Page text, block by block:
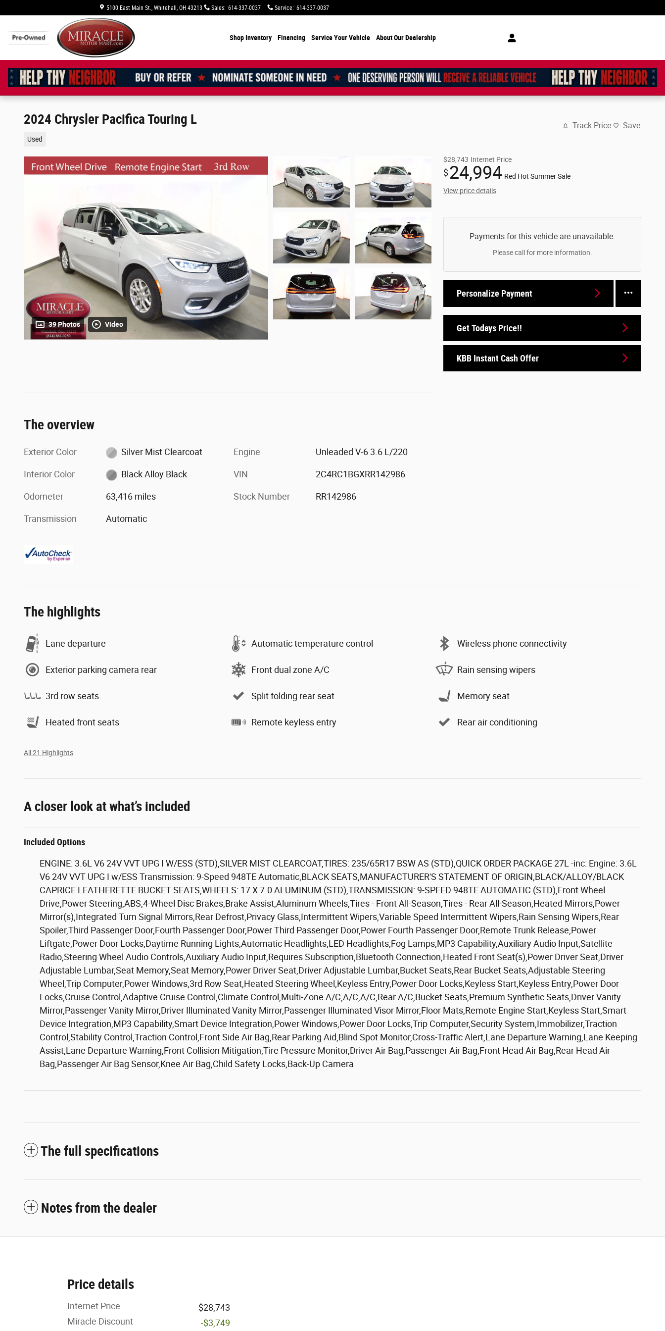
5100 East Main St. Whitehall , OH 43213 Sales: 614-337-0037 Service: 614-337-0037
Shop Inventory Financing Service Your Vehicle About Our Dealership
2024 Chrysler Pacifica Touring L
Used
Track Price Save
39 Photos Video
$28,743 Internet Price
$24,994 Red Hot Summer Sale
View price details
Payments for this vehicle are unavailable.
Please call for more information.
Personalize Payment
Get Todays Price!!
KBB Instant Cash Offer
The overview
Exterior Color Silver Mist Clearcoat
Interior Color Black Alloy Black
Odometer 63,416 miles
Transmission Automatic
Engine Unleaded V-6 3.6 L/220
VIN 2C4RC1BGXRR142986
Stock Number RR142986
The highlights
Lane departure Automatic temperature control Wireless phone connectivity
Exterior parking camera rear Front dual zone A/C Rain sensing wipers
3rd row seats Split folding rear seat Memory seat
Heated front seats Remote keyless entry Rear air conditioning
All 21 Highlights
A closer look at what’s included
Included Options
ENGINE: 3.6L V6 24V VVT UPG I W/ESS (STD),SILVER MIST CLEARCOAT,TIRES: 235/65R17 BSW AS (STD),QUICK ORDER PACKAGE 27L -inc: Engine: 3.6L
V6 24V VVT UPG I w/ESS Transmission: 9-Speed 948TE Automatic,BLACK SEATS,MANUFACTURER'S STATEMENT OF ORIGIN,BLACK/ALLOY/BLACK
CAPRICE LEATHERETTE BUCKET SEATS,WHEELS: 17 X 7.0 ALUMINUM (STD),TRANSMISSION: 9-SPEED 948TE AUTOMATIC (STD),Front Wheel
Drive,Power Steering,ABS,4-Wheel Disc Brakes,Brake Assist,Aluminum Wheels,Tires - Front All-Season,Tires - Rear All-Season,Heated Mirrors,Power
Mirror(s),Integrated Turn Signal Mirrors,Rear Defrost,Privacy Glass,Intermittent Wipers,Variable Speed Intermittent Wipers,Rain Sensing Wipers,Rear
Spoiler,Third Passenger Door,Fourth Passenger Door,Power Third Passenger Door,Power Fourth Passenger Door,Remote Trunk Release,Power
Liftgate,Power Door Locks,Daytime Running Lights,Automatic Headlights,LED Headlights,Fog Lamps,MP3 Capability,Auxiliary Audio Input,Satellite
Radio,Steering Wheel Audio Controls,Auxiliary Audio Input,Requires Subscription,Bluetooth Connection,Heated Front Seat(s),Power Driver Seat,Driver
Adjustable Lumbar,Seat Memory,Seat Memory,Power Driver Seat,Driver Adjustable Lumbar,Bucket Seats,Rear Bucket Seats,Adjustable Steering
Wheel,Trip Computer,Power Windows,3rd Row Seat,Heated Steering Wheel,Keyless Entry,Power Door Locks,Keyless Start,Keyless Entry,Power Door
Locks,Cruise Control,Adaptive Cruise Control,Climate Control,Multi-Zone A/C,A/C,A/C,Rear A/C,Bucket Seats,Premium Synthetic Seats,Driver Vanity
Mirror,Passenger Vanity Mirror,Driver Illuminated Vanity Mirror,Passenger Illuminated Visor Mirror,Floor Mats,Remote Engine Start,Keyless Start,Smart
Device Integration,MP3 Capability,Smart Device Integration,Power Windows,Power Door Locks,Trip Computer,Security System,Immobilizer,Traction
Control,Stability Control,Traction Control,Front Side Air Bag,Rear Parking Aid,Blind Spot Monitor,Cross-Traffic Alert,Lane Departure Warning,Lane Keeping
Assist,Lane Departure Warning,Front Collision Mitigation,Tire Pressure Monitor,Driver Air Bag,Passenger Air Bag,Front Head Air Bag,Rear Head Air
Bag,Passenger Air Bag Sensor,Knee Air Bag,Child Safety Locks,Back-Up Camera
The full specifications
Notes from the dealer
Price details
Internet Price
$28,743
Miracle Discount
-$3,749